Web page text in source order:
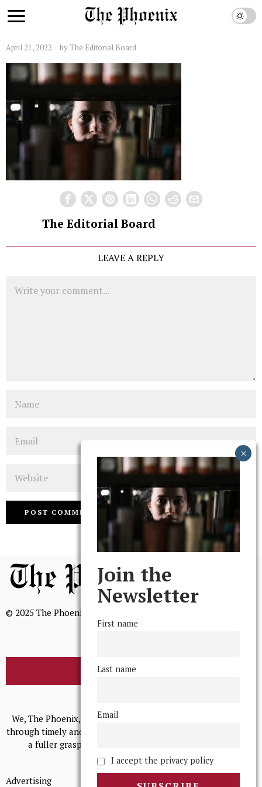
April 21, 2022 by The Editorial Board
The Editorial Board
LEAVE A REPLY
© 2025 The Phoenix, All Rights Reserved
BROWSE THE ARCHIVE
We, The Phoenix, aim to empower and serve our community
through timely and relevant coverage, continually striving for
a fuller grasp of excellence, accuracy, and empathy.
Advertising
Join the
Newsletter
First name
Last name
Email
I accept the privacy policy